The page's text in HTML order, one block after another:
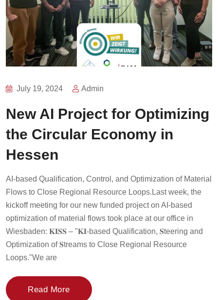
July 19, 2024 Admin
New AI Project for Optimizing
the Circular Economy in
Hessen
AI-based Qualification, Control, and Optimization of Material
Flows to Close Regional Resource Loops.Last week, the
kickoff meeting for our new funded project on AI-based
optimization of material flows took place at our office in
Wiesbaden: 𝐊𝐈𝐒𝐒 – "𝐊𝐈-based Qualification, 𝐒teering and
Optimization of 𝐒treams to Close Regional Resource
Loops."We are
Read More